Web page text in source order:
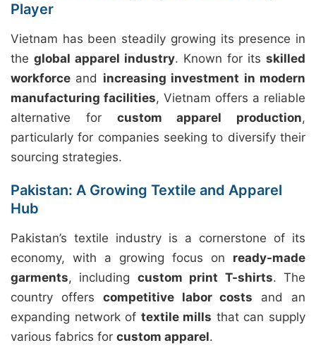
Player
Vietnam has been steadily growing its presence in
the global apparel industry. Known for its skilled
workforce and increasing investment in modern
manufacturing facilities, Vietnam offers a reliable
alternative for custom apparel production,
particularly for companies seeking to diversify their
sourcing strategies.
Pakistan: A Growing Textile and Apparel
Hub
Pakistan’s textile industry is a cornerstone of its
economy, with a growing focus on ready-made
garments, including custom print T-shirts. The
country offers competitive labor costs and an
expanding network of textile mills that can supply
various fabrics for custom apparel.